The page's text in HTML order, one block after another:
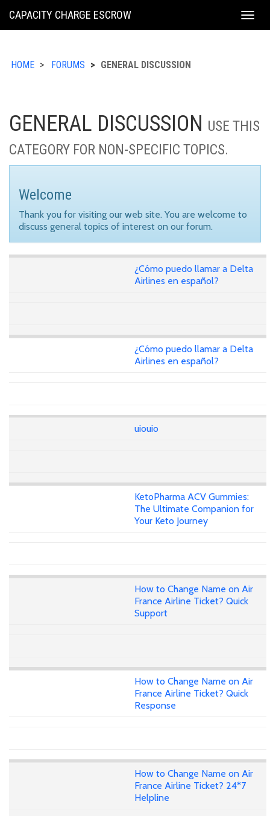
KING
CAPACITY CHARGE ESCROW
HOME FORUMS GENERAL DISCUSSION
GENERAL DISCUSSION USE THIS
CATEGORY FOR NON-SPECIFIC TOPICS.
Welcome
Thank you for visiting our web site. You are welcome to
discuss general topics of interest on our forum.
¿Cómo puedo llamar a Delta
Airlines en español?
¿Cómo puedo llamar a Delta
Airlines en español?
uiouio
KetoPharma ACV Gummies:
The Ultimate Companion for
Your Keto Journey
How to Change Name on Air
France Airline Ticket? Quick
Support
How to Change Name on Air
France Airline Ticket? Quick
Response
How to Change Name on Air
France Airline Ticket? 24*7
Helpline